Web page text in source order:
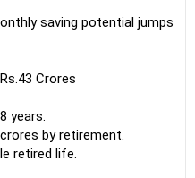
saving potential jumps
Crores
years.
by retirement.
retired life.